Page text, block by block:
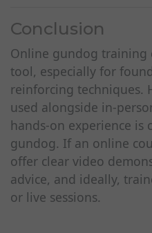
Conclusion
Online gundog training
tool, especially for
reinforcing techniques.
used alongside in-
hands-on experience is
gundog. If an online
offer clear video
advice, and ideally,
or live sessions.